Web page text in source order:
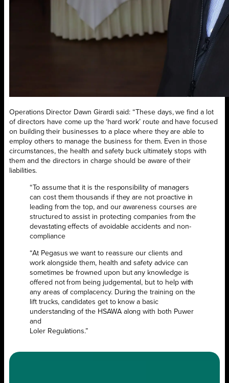
Operations Director Dawn Girardi said: “These days, we find a lot
of directors have come up the ‘hard work’ route and have focused
on building their businesses to a place where they are able to
employ others to manage the business for them. Even in those
circumstances, the health and safety buck ultimately stops with
them and the directors in charge should be aware of their
liabilities.
“To assume that it is the responsibility of managers
can cost them thousands if they are not proactive in
leading from the top, and our awareness courses are
structured to assist in protecting companies from the
devastating effects of avoidable accidents and non-
compliance
“At Pegasus we want to reassure our clients and
work alongside them, health and safety advice can
sometimes be frowned upon but any knowledge is
offered not from being judgemental, but to help with
any areas of complacency. During the training on the
lift trucks, candidates get to know a basic
understanding of the HSAWA along with both Puwer
and
Loler Regulations.”